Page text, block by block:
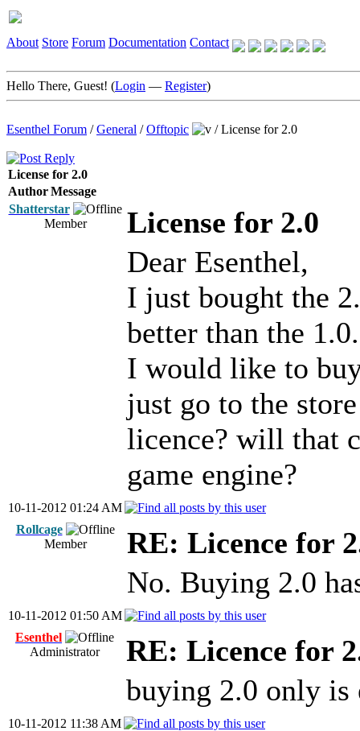
About Store Forum Documentation Contact
Hello There, Guest! (Login — Register)
Esenthel Forum /General /Offtopic /License for 2.0
License for 2.0
AuthorMessage
Shatterstar
Member
License for 2.0
Dear Esenthel,
I just bought the
better than the 1.0.
I would like to
just go to the
licence? will that
game engine?
10-11-2012 01:24 AM
Rollcage
Member
RE: Licence for
No. Buying 2.0
10-11-2012 01:50 AM
Esenthel
Administrator
RE: Licence for
buying 2.0 only is
10-11-2012 11:38 AM